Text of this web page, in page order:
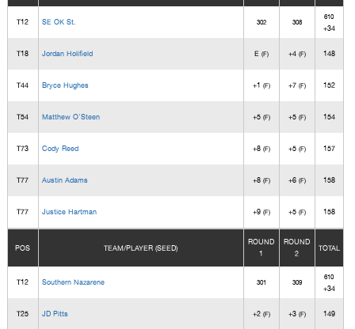
T12 SE OK St. 302 308
610
+34
T18 Jordan Holifield E (F) +4 (F) 148
T44 Bryce Hughes +1 (F) +7 (F) 152
T54 Matthew O'Steen +5 (F) +5 (F) 154
T73 Cody Reed +8 (F) +5 (F) 157
T77 Austin Adams +8 (F) +6 (F) 158
T77 Justice Hartman +9 (F) +5 (F) 158
POS TEAM/PLAYER (SEED)
ROUND
1
ROUND
2
TOTAL
T12 Southern Nazarene 301 309
610
+34
T25 JD Pitts +2 (F) +3 (F) 149